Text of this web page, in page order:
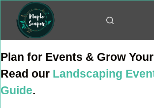
content
Plan for Events & Grow
Read our Landscaping
Guide.